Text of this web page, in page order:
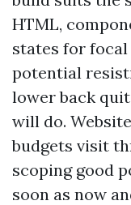
HTML,
states for
potential
lower back
will do.
budgets visit
scoping good
soon as now